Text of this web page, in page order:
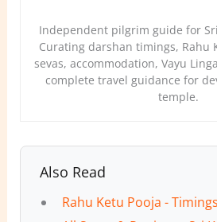
Independent pilgrim guide for
Curating darshan timings, Rahu
sevas, accommodation, Vayu
complete travel guidance for
temple.
Also Read
Rahu Ketu Pooja -